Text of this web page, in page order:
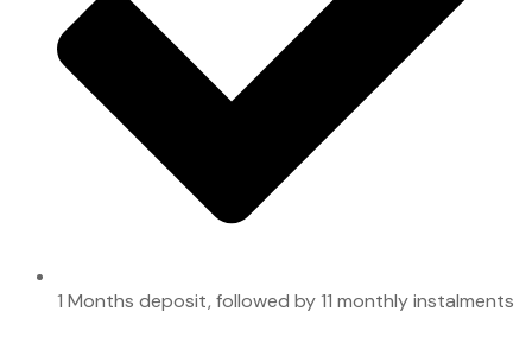
1 Months deposit, followed by 11 monthly instalments